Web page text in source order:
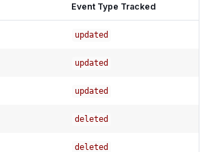
Event Type Tracked
updated
updated
updated
deleted
deleted